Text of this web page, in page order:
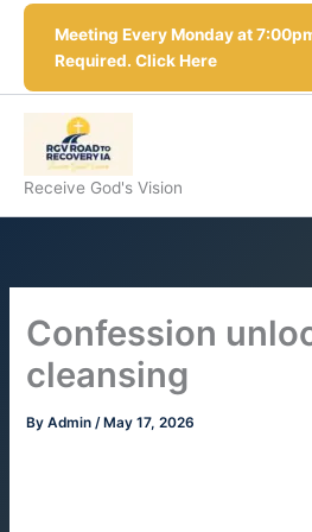
Skip
content
Meeting Every Monday at
Required. Click Here
Receive God's Vision
Confession
cleansing
ByAdmin/ May 17, 2026